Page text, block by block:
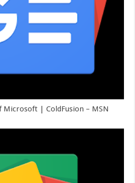
Microsoft | ColdFusion – MSN